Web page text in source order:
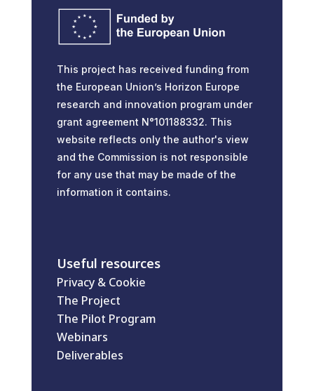
This project has received funding from
the European Union’s Horizon Europe
research and innovation program under
grant agreement N°101188332. This
website reflects only the author's view
and the Commission is not responsible
for any use that may be made of the
information it contains.
Useful resources
Privacy & Cookie
The Project
The Pilot Program
Webinars
Deliverables